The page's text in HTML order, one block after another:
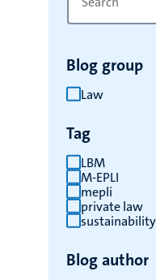
for
keyword
Blog group
Law
Tag
LBM
M-EPLI
mepli
private law
sustainability
Blog author